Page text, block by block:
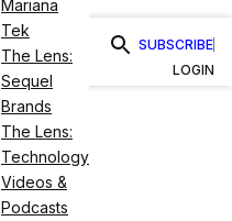
Mariana
Tek
The Lens:
Sequel
Brands
The Lens:
Technology
Videos &
Podcasts
SUBSCRIBE
LOGIN